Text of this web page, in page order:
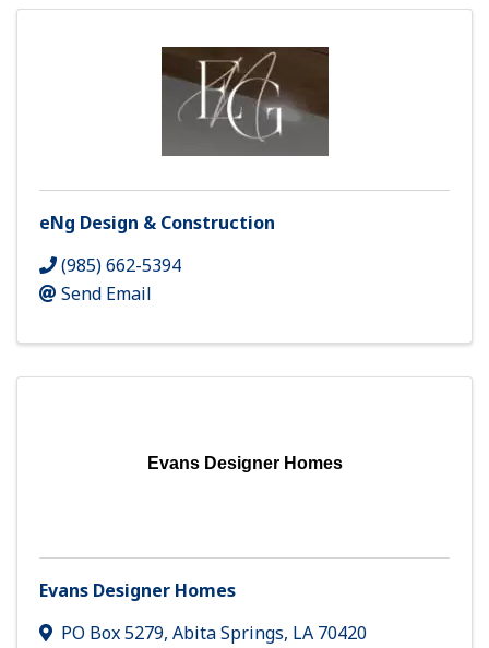
eNg Design & Construction
(985) 662-5394
Send Email
Evans Designer Homes
Evans Designer Homes
PO Box 5279, Abita Springs, LA 70420